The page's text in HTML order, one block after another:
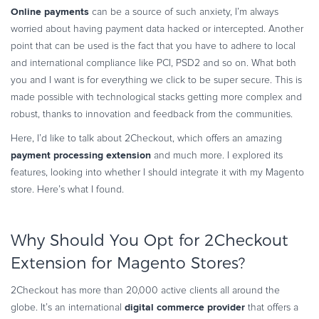
Commerce Glossary
REVENUE UPLIFT CALCULATOR
TALK TO SALES SIGN UP for FREE
Online payments can be a source of such anxiety, I’m always
worried about having payment data hacked or intercepted. Another
point that can be used is the fact that you have to adhere to local
and international compliance like PCI, PSD2 and so on. What both
you and I want is for everything we click to be super secure. This is
made possible with technological stacks getting more complex and
robust, thanks to innovation and feedback from the communities.
Here, I’d like to talk about 2Checkout, which offers an amazing
payment processing extension and much more. I explored its
features, looking into whether I should integrate it with my Magento
store. Here’s what I found.
Why Should You Opt for 2Checkout
Extension for Magento Stores?
2Checkout has more than 20,000 active clients all around the
globe. It’s an international digital commerce provider that offers a